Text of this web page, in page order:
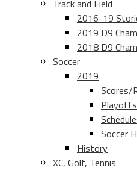
Track and Field
2016-19
2019 D9
2018 D9
Soccer
2019
Scores/
Playoffs
Soccer
History
XC, Golf, Tennis